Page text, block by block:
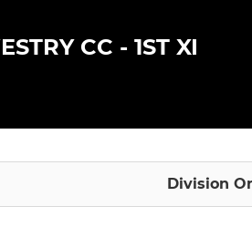
CC - 1ST XI
Division